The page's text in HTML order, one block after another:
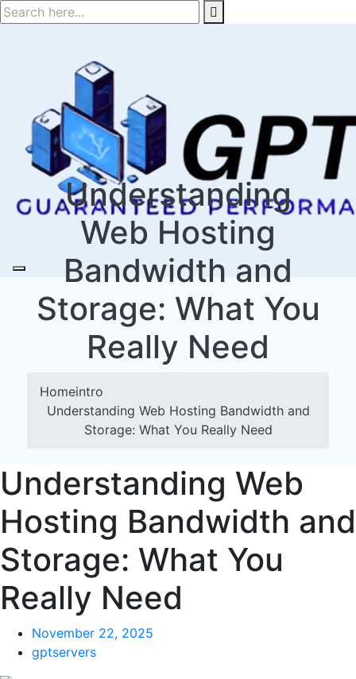
Skip
to
Understanding
Web Hosting
Bandwidth and
Storage: What You
Really Need
Homeintro
Understanding Web Hosting Bandwidth and
Storage: What You Really Need
Understanding Web
Hosting Bandwidth and
Storage: What You
Really Need
November 22, 2025
gptservers